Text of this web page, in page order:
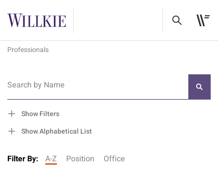
Professionals
Search by Name
Show Filters
Show Alphabetical List
Filter By: A-Z Position
Office